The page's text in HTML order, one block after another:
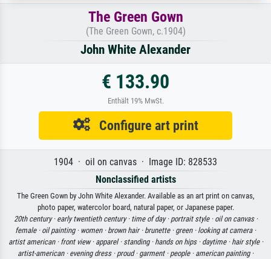
The Green Gown
(The Green Gown, c.1904)
John White Alexander
€ 133.90
Enthält 19% MwSt.
Configure art print
1904 · oil on canvas · Image ID: 828533
Nonclassified artists
The Green Gown by John White Alexander. Available as an art print on canvas,
photo paper, watercolor board, natural paper, or Japanese paper.
20th century · early twentieth century · time of day · portrait style · oil on canvas ·
female · oil painting · women · brown hair · brunette · green · looking at camera ·
artist american · front view · apparel · standing · hands on hips · daytime · hair style ·
artist-american · evening dress · proud · garment · people · american painting ·